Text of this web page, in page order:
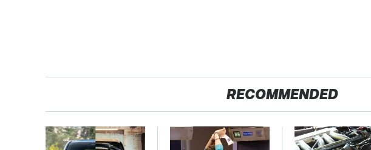
RECOMMENDED